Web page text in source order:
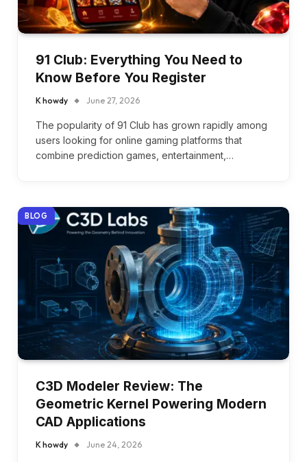
91 Club: Everything You Need to
Know Before You Register
K howdy June 27, 2026
The popularity of 91 Club has grown rapidly among
users looking for online gaming platforms that
combine prediction games, entertainment,…
BLOG
C3D Modeler Review: The
Geometric Kernel Powering Modern
CAD Applications
K howdy June 24, 2026